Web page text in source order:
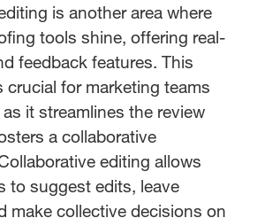
is another area where
tools shine, offering real-
feedback features. This
crucial for marketing teams
it streamlines the review
a collaborative
editing allows
to suggest edits, leave
make collective decisions on